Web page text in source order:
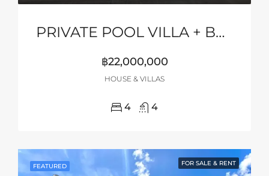
PRIVATE POOL VILLA + BASKETBALL COURT
฿22,000,000
HOUSE & VILLAS
4 4
FEATURED FOR SALE & RENT